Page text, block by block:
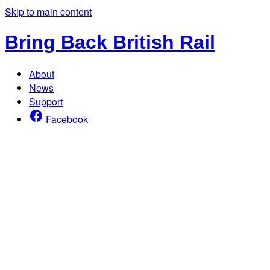
Skip to main content
Bring Back British Rail
About
News
Support
Facebook